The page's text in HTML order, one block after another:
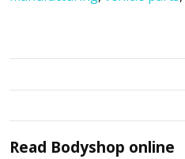
Read Bodyshop online